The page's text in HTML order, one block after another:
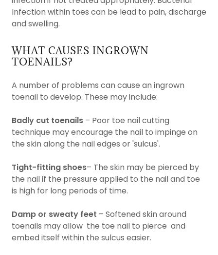
Infection within toes can be lead to pain, discharge
and swelling.
WHAT CAUSES INGROWN
TOENAILS?
A number of problems can cause an ingrown
toenail to develop. These may include:
Badly cut toenails – Poor toe nail cutting
technique may encourage the nail to impinge on
the skin along the nail edges or 'sulcus'.
Tight-fitting shoes– The skin may be pierced by
the nail if the pressure applied to the nail and toe
is high for long periods of time.
Damp or sweaty feet – Softened skin around
toenails may allow the toe nail to pierce and
embed itself within the sulcus easier.